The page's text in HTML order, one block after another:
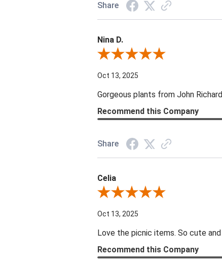
Share
Nina D.
Review By Nina D.
Oct 13, 2025
Gorgeous plants from John
Recommend this Company
Share
Celia
Review By Celia
Oct 13, 2025
Love the picnic items. So cute
Recommend this Company